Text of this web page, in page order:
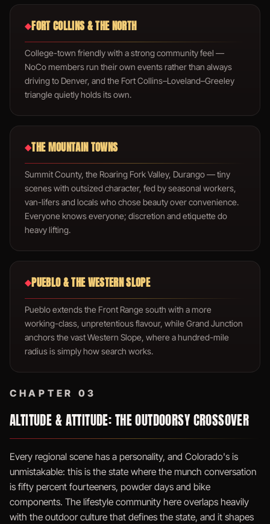
◆FORT COLLINS & THE NORTH
College-town friendly with a strong community feel —
NoCo members run their own events rather than always
driving to Denver, and the Fort Collins–Loveland–Greeley
triangle quietly holds its own.
◆THE MOUNTAIN TOWNS
Summit County, the Roaring Fork Valley, Durango — tiny
scenes with outsized character, fed by seasonal workers,
van-lifers and locals who chose beauty over convenience.
Everyone knows everyone; discretion and etiquette do
heavy lifting.
◆PUEBLO & THE WESTERN SLOPE
Pueblo extends the Front Range south with a more
working-class, unpretentious flavour, while Grand Junction
anchors the vast Western Slope, where a hundred-mile
radius is simply how search works.
CHAPTER 03
ALTITUDE & ATTITUDE: THE OUTDOORSY CROSSOVER
Every regional scene has a personality, and Colorado's is
unmistakable: this is the state where the munch conversation
is fifty percent fourteeners, powder days and bike
components. The lifestyle community here overlaps heavily
with the outdoor culture that defines the state, and it shapes